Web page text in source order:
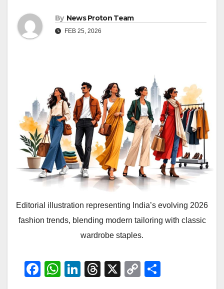
By News Proton Team
FEB 25, 2026
Editorial illustration representing India’s evolving 2026
fashion trends, blending modern tailoring with classic
wardrobe staples.
F
W
Li
T
X
C